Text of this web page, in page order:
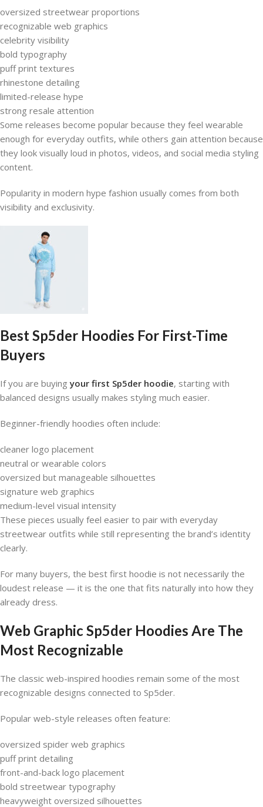
oversized streetwear proportions
recognizable web graphics
celebrity visibility
bold typography
puff print textures
rhinestone detailing
limited-release hype
strong resale attention
Some releases become popular because they feel wearable
enough for everyday outfits, while others gain attention because
they look visually loud in photos, videos, and social media styling
content.
Popularity in modern hype fashion usually comes from both
visibility and exclusivity.
Best Sp5der Hoodies For First-Time
Buyers
If you are buyingyour first Sp5der hoodie, starting with
balanced designs usually makes styling much easier.
Beginner-friendly hoodies often include:
cleaner logo placement
neutral or wearable colors
oversized but manageable silhouettes
signature web graphics
medium-level visual intensity
These pieces usually feel easier to pair with everyday
streetwear outfits while still representing the brand’s identity
clearly.
For many buyers, the best first hoodie is not necessarily the
loudest release — it is the one that fits naturally into how they
already dress.
Web Graphic Sp5der Hoodies Are The
Most Recognizable
The classic web-inspired hoodies remain some of the most
recognizable designs connected to Sp5der.
Popular web-style releases often feature:
oversized spider web graphics
puff print detailing
front-and-back logo placement
bold streetwear typography
heavyweight oversized silhouettes